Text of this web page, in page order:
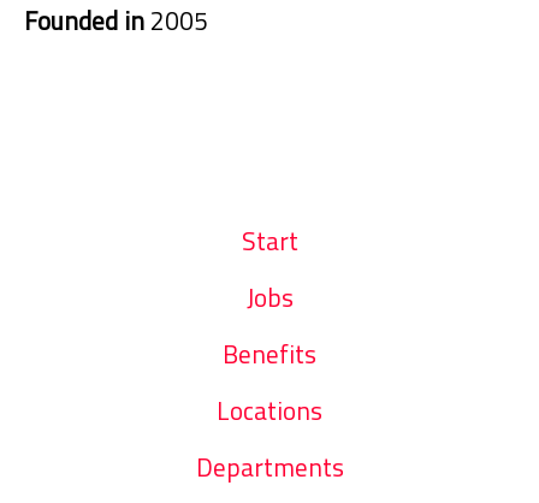
Founded in2005
Start
Jobs
Benefits
Locations
Departments